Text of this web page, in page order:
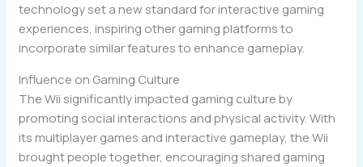
technology set a new standard for interactive gaming
experiences, inspiring other gaming platforms to
incorporate similar features to enhance gameplay.
Influence on Gaming Culture
The Wii significantly impacted gaming culture by
promoting social interactions and physical activity. With
its multiplayer games and interactive gameplay, the Wii
brought people together, encouraging shared gaming